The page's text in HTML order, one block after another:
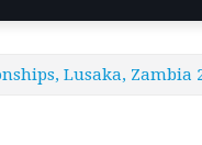
Lusaka, Zambia